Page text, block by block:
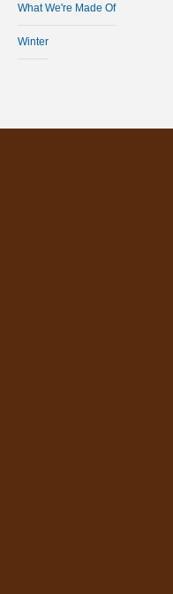
What We're Made Of
Winter